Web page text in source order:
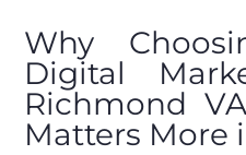
Why
Digital
Richmond
Matters More